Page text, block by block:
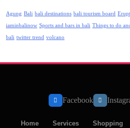
Agung Bali bali destinations bali tourism board
iaminbalinow Sports and bars in bali Things to do
bali twitter trend volcano
Facebook
Home Services Shopping